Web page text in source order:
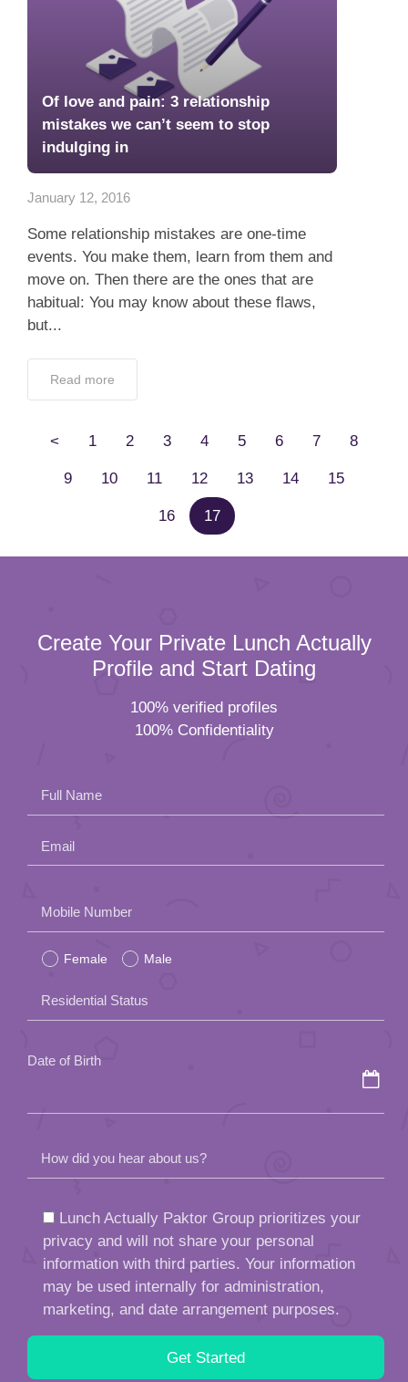
Of love and pain: 3 relationship
mistakes we can’t seem to stop
indulging in
January 12, 2016
Some relationship mistakes are one-time
events. You make them, learn from them and
move on. Then there are the ones that are
habitual: You may know about these flaws,
but...
Read more
< 1 2 3 4 5 6 7 8
9 10 11 12 13 14 15
16 17
Create Your Private Lunch Actually
Profile and Start Dating
100% verified profiles
100% Confidentiality
Full Name
Email
leave
this
field
empty.
Mobile Number
Female Male
Residential Status
Date of Birth
How did you hear about us?
Lunch Actually Paktor Group prioritizes your
privacy and will not share your personal
information with third parties. Your information
may be used internally for administration,
marketing, and date arrangement purposes.